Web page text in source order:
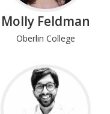
Molly Feldman
Oberlin College